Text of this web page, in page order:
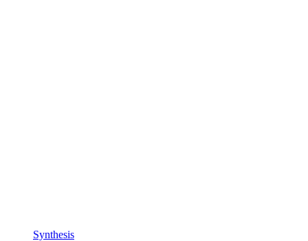
Synthesis